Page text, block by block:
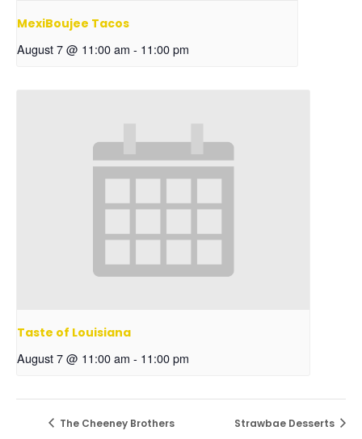
MexiBoujee Tacos
August 7 @ 11:00 am - 11:00 pm
Taste of Louisiana
August 7 @ 11:00 am - 11:00 pm
The Cheeney Brothers Strawbae Desserts